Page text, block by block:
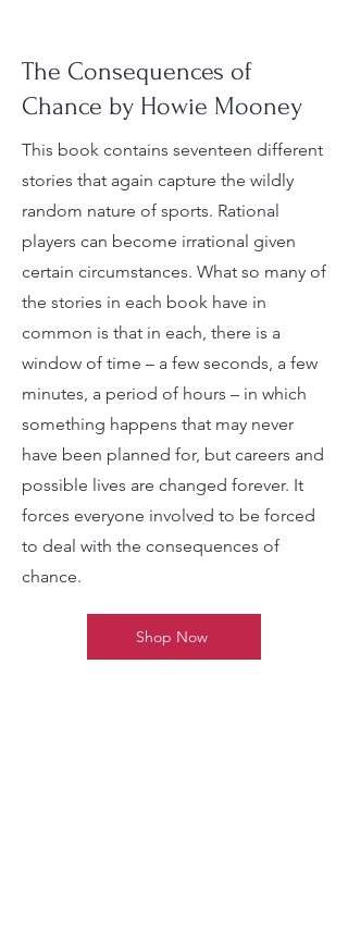
The Consequences of
Chance by Howie Mooney
This book contains seventeen different
stories that again capture the wildly
random nature of sports. Rational
players can become irrational given
certain circumstances. What so many of
the stories in each book have in
common is that in each, there is a
window of time – a few seconds, a few
minutes, a period of hours – in which
something happens that may never
have been planned for, but careers and
possible lives are changed forever. It
forces everyone involved to be forced
to deal with the consequences of